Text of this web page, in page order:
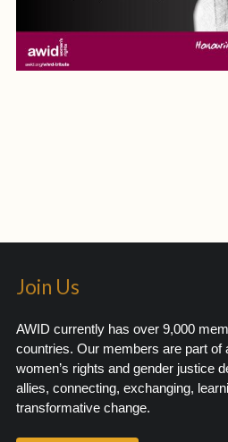
Join Us
AWID currently has over 9,000
countries. Our members are part of
women’s rights and gender justice
allies, connecting, exchanging,
transformative change.